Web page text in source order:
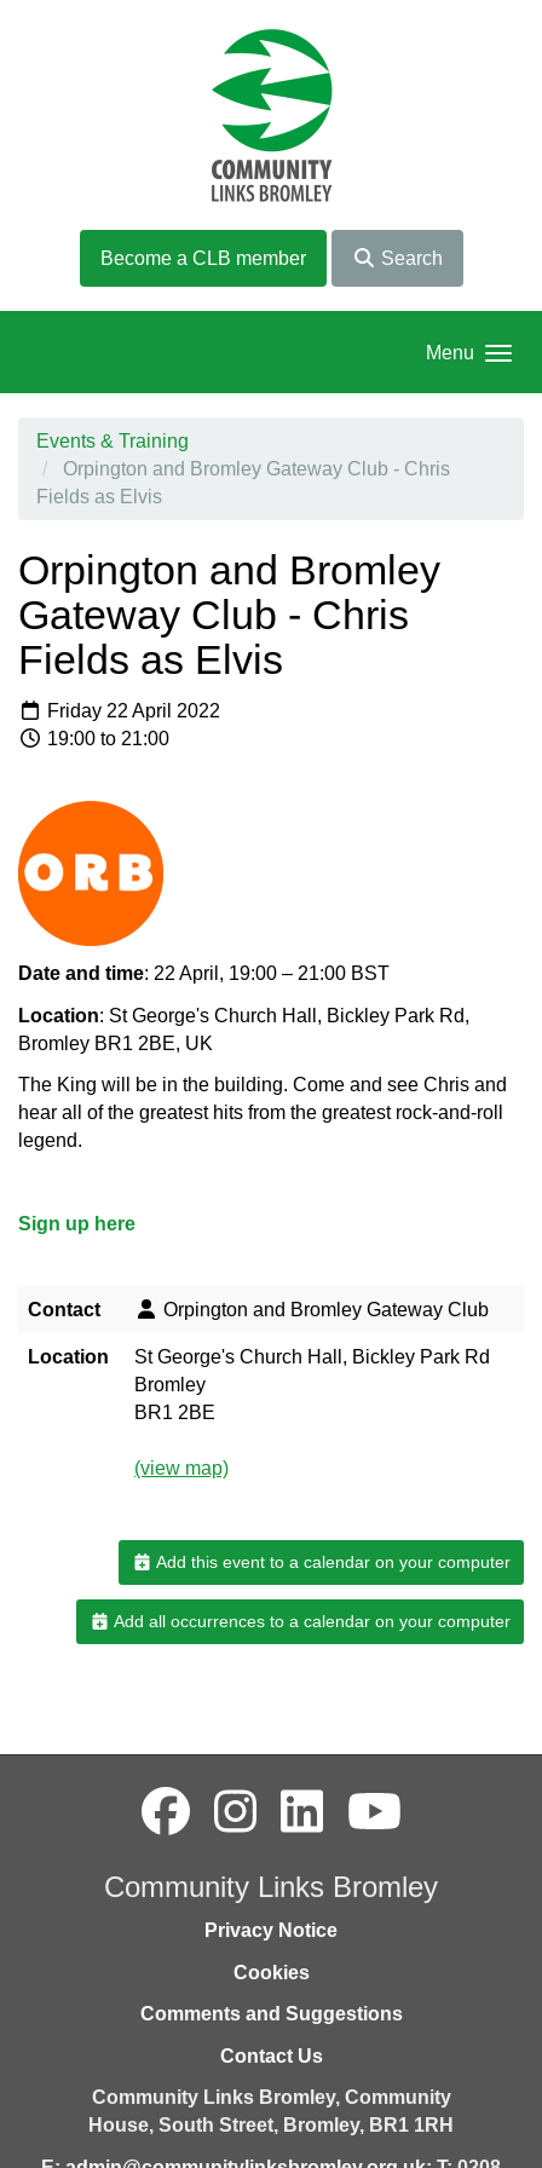
Become a CLB member Search
Menu
Events & Training
Orpington and Bromley Gateway Club - Chris
Fields as Elvis
Orpington and Bromley
Gateway Club - Chris
Fields as Elvis
Friday 22 April 2022
19:00 to 21:00
Date and time: 22 April, 19:00 – 21:00 BST
Location: St George's Church Hall, Bickley Park Rd,
Bromley BR1 2BE, UK
The King will be in the building. Come and see Chris and
hear all of the greatest hits from the greatest rock-and-roll
legend.
Sign up here
Contact Orpington and Bromley Gateway Club
Location
St George's Church Hall, Bickley Park Rd
Bromley
BR1 2BE
(view map)
Add this event to a calendar on your computer
Add all occurrences to a calendar on your computer
Community Links Bromley
Privacy Notice
Cookies
Comments and Suggestions
Contact Us
Community Links Bromley, Community
House, South Street, Bromley, BR1 1RH